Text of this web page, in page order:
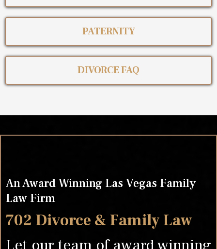
PATERNITY
DIVORCE FAQ
An Award Winning Las Vegas Family
Law Firm
702 Divorce & Family Law